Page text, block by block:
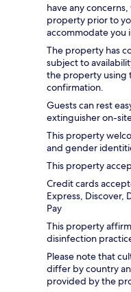
have any
property prior to
accommodate you
The property has
subject to
the property using
confirmation.
Guests can rest
extinguisher on-
This property
and gender
This property
Credit cards
Express, Discover,
Pay
This property
disinfection
Please note that
differ by country
provided by the